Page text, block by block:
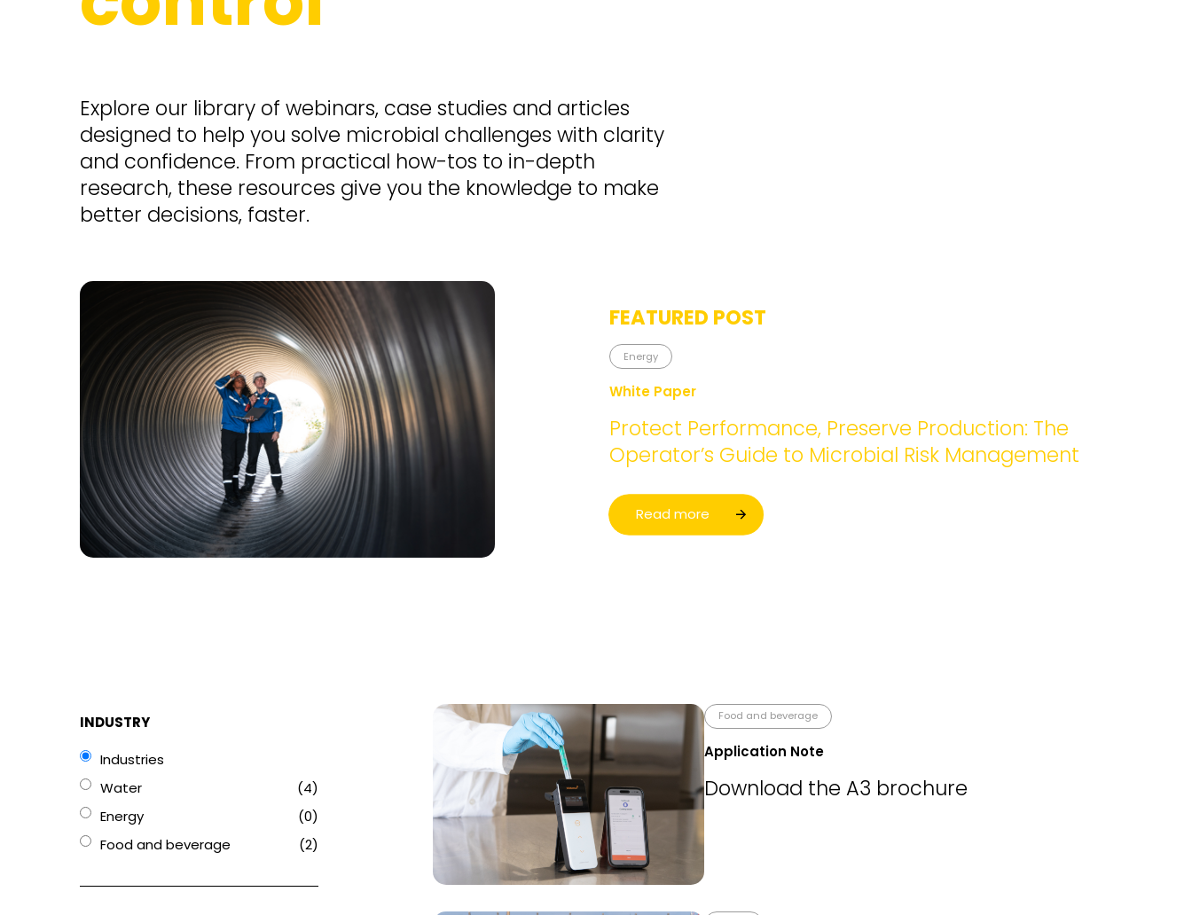
Explore our library of webinars, case studies and articles
designed to help you solve microbial challenges with clarity
and confidence. From practical how-tos to in-depth
research, these resources give you the knowledge to make
better decisions, faster.
FEATURED POST
Energy
White Paper
Protect Performance, Preserve Production: The
Operator’s Guide to Microbial Risk Management
Read more
INDUSTRY
Industries
Water
(4)
Energy
(0)
Food and beverage
(2)
Food and beverage
Application Note
Download the A3 brochure